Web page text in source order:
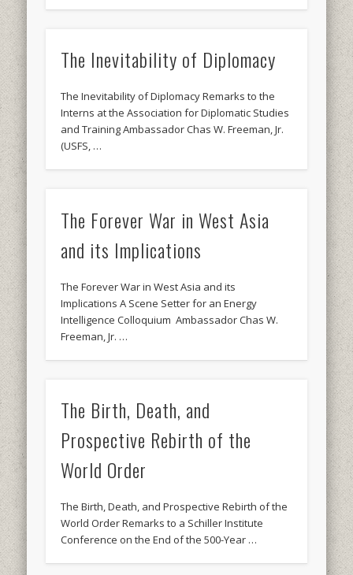
The Inevitability of Diplomacy
The Inevitability of Diplomacy Remarks to the
Interns at the Association for Diplomatic Studies
and Training Ambassador Chas W. Freeman, Jr.
(USFS, …
The Forever War in West Asia
and its Implications
The Forever War in West Asia and its
Implications A Scene Setter for an Energy
Intelligence Colloquium Ambassador Chas W.
Freeman, Jr. …
The Birth, Death, and
Prospective Rebirth of the
World Order
The Birth, Death, and Prospective Rebirth of the
World Order Remarks to a Schiller Institute
Conference on the End of the 500-Year …